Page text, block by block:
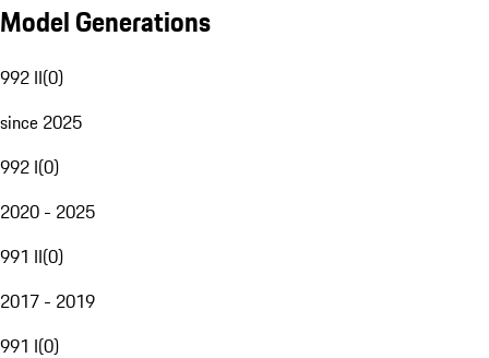
Model Generations
992 II(0)
since 2025
992 I(0)
2020 - 2025
991 II(0)
2017 - 2019
991 I(0)